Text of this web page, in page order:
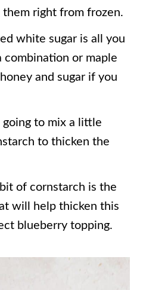
them right from frozen.
white sugar is all you
combination or maple
and sugar if you
going to mix a little
to thicken the
of cornstarch is the
will help thicken this
blueberry topping.